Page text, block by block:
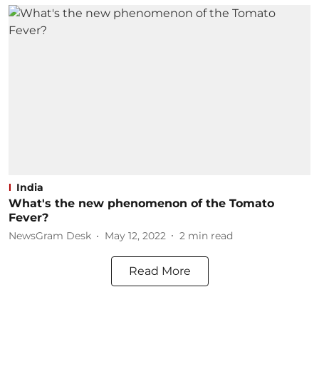
India
What's the new phenomenon of the Tomato
Fever?
NewsGram Desk May 12, 2022 2 min read
Read More